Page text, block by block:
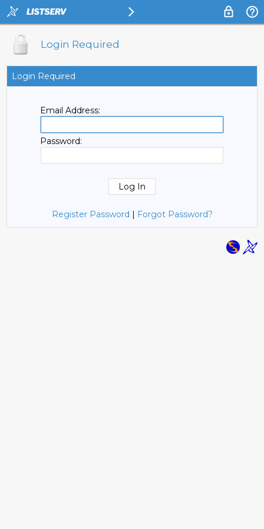
Login Required
Login Required
Email Address:
Password:
Register Password | Forgot Password?